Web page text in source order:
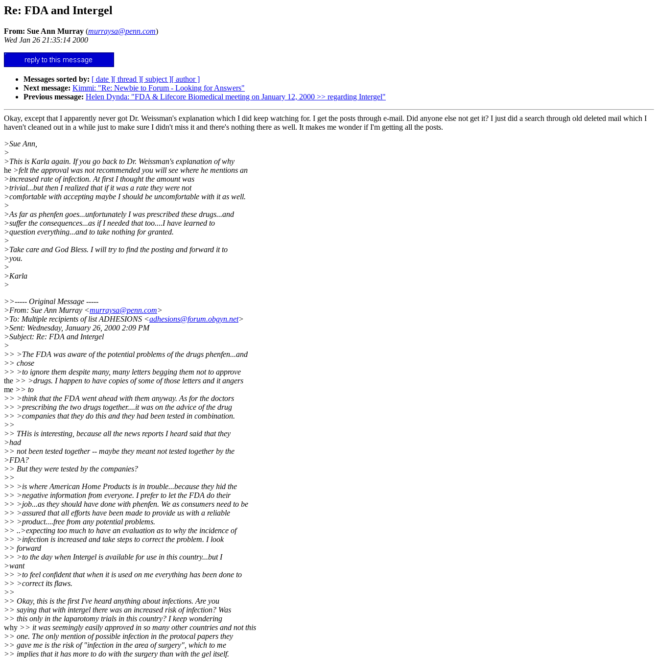
Re: FDA and Intergel
From: Sue Ann Murray (murraysa@penn.com)
Wed Jan 26 21:35:14 2000
Messages sorted by: [ date ][ thread ][ subject ][ author ]
Next message: Kimmi: "Re: Newbie to Forum - Looking for Answers"
Previous message: Helen Dynda: "FDA & Lifecore Biomedical meeting on January 12, 2000 >> regarding Intergel"
Okay, except that I apparently never got Dr. Weissman's explanation which I did keep watching for. I get the posts through e-mail. Did anyone else not get it? I just did a search through old deleted mail which I
haven't cleaned out in a while just to make sure I didn't miss it and there's nothing there as well. It makes me wonder if I'm getting all the posts.
>Sue Ann,
>
>This is Karla again. If you go back to Dr. Weissman's explanation of why
he >felt the approval was not recommended you will see where he mentions an
>increased rate of infection. At first I thought the amount was
>trivial...but then I realized that if it was a rate they were not
>comfortable with accepting maybe I should be uncomfortable with it as well.
>
>As far as phenfen goes...unfortunately I was prescribed these drugs...and
>suffer the consequences...as if I needed that too....I have learned to
>question everything...and to take nothing for granted.
>
>Take care and God Bless. I will try to find the posting and forward it to
>you.
>
>Karla
>
>>----- Original Message -----
>From: Sue Ann Murray <murraysa@penn.com>
>To: Multiple recipients of list ADHESIONS <adhesions@forum.obgyn.net>
>Sent: Wednesday, January 26, 2000 2:09 PM
>Subject: Re: FDA and Intergel
>
>> >The FDA was aware of the potential problems of the drugs phenfen...and
>> chose
>> >to ignore them despite many, many letters begging them not to approve
the >> >drugs. I happen to have copies of some of those letters and it angers
me >> to
>> >think that the FDA went ahead with them anyway. As for the doctors
>> >prescribing the two drugs together....it was on the advice of the drug
>> >companies that they do this and they had been tested in combination.
>>
>> THis is interesting, because all the news reports I heard said that they
>had
>> not been tested together -- maybe they meant not tested together by the
>FDA?
>> But they were tested by the companies?
>>
>> >is where American Home Products is in trouble...because they hid the
>> >negative information from everyone. I prefer to let the FDA do their
>> >job...as they should have done with phenfen. We as consumers need to be
>> >assured that all efforts have been made to provide us with a reliable
>> >product....free from any potential problems.
>> ..>expecting too much to have an evaluation as to why the incidence of
>> >infection is increased and take steps to correct the problem. I look
>> forward
>> >to the day when Intergel is available for use in this country...but I
>want
>> >to feel confident that when it is used on me everything has been done to
>> >correct its flaws.
>>
>> Okay, this is the first I've heard anything about infections. Are you
>> saying that with intergel there was an increased risk of infection? Was
>> this only in the laparotomy trials in this country? I keep wondering
why >> it was seemingly easily approved in so many other countries and not this
>> one. The only mention of possible infection in the protocal papers they
>> gave me is the risk of "infection in the area of surgery", which to me
>> implies that it has more to do with the surgery than with the gel itself.